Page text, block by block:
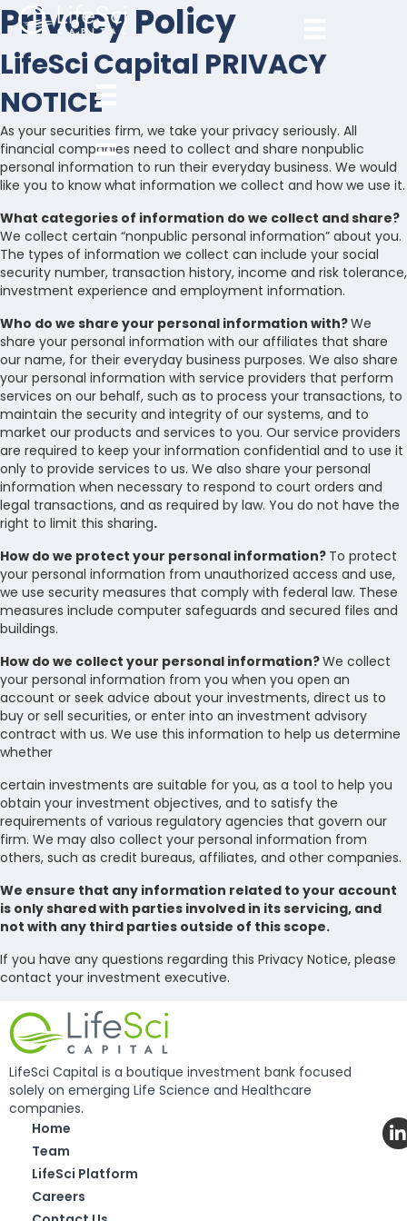
Privacy Policy
LifeSci Capital PRIVACY
NOTICE
As your securities firm, we take your privacy seriously. All
financial companies need to collect and share nonpublic
personal information to run their everyday business. We would
like you to know what information we collect and how we use it.
What categories of information do we collect and share?
We collect certain “nonpublic personal information” about you.
The types of information we collect can include your social
security number, transaction history, income and risk tolerance,
investment experience and employment information.
Who do we share your personal information with?We
share your personal information with our affiliates that share
our name, for their everyday business purposes. We also share
your personal information with service providers that perform
services on our behalf, such as to process your transactions, to
maintain the security and integrity of our systems, and to
market our products and services to you. Our service providers
are required to keep your information confidential and to use it
only to provide services to us. We also share your personal
information when necessary to respond to court orders and
legal transactions, and as required by law. You do not have the
right to limit this sharing.
How do we protect your personal information? To protect
your personal information from unauthorized access and use,
we use security measures that comply with federal law. These
measures include computer safeguards and secured files and
buildings.
How do we collect your personal information?We collect
your personal information from you when you open an
account or seek advice about your investments, direct us to
buy or sell securities, or enter into an investment advisory
contract with us. We use this information to help us determine
whether
certain investments are suitable for you, as a tool to help you
obtain your investment objectives, and to satisfy the
requirements of various regulatory agencies that govern our
firm. We may also collect your personal information from
others, such as credit bureaus, affiliates, and other companies.
We ensure that any information related to your account
is only shared with parties involved in its servicing, and
not with any third parties outside of this scope.
If you have any questions regarding this Privacy Notice, please
contact your investment executive.
LifeSci Capital is a boutique investment bank focused
solely on emerging Life Science and Healthcare
companies.
Home
Team
LifeSci Platform
Careers